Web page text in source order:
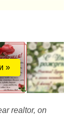
»
realtor, on